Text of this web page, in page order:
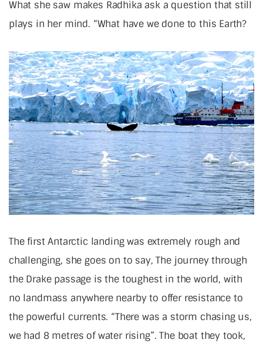
What she saw makes Radhika ask a question that still
plays in her mind. “What have we done to this Earth?
The first Antarctic landing was extremely rough and
challenging, she goes on to say, The journey through
the Drake passage is the toughest in the world, with
no landmass anywhere nearby to offer resistance to
the powerful currents. “There was a storm chasing us,
we had 8 metres of water rising”. The boat they took,